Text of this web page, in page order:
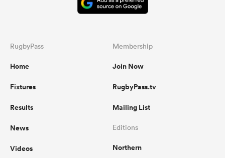
RugbyPass
Home
Fixtures
Results
News
Videos
Membership
Join Now
RugbyPass.tv
Mailing List
Editions
Northern